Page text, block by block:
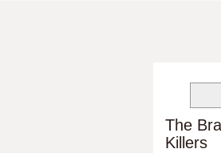
The
Killers